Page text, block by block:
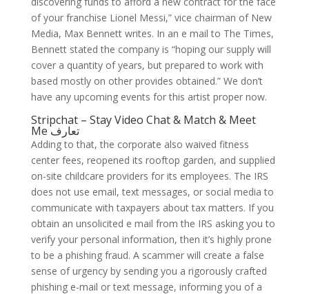
of your franchise Lionel Messi,” vice chairman of New
Media, Max Bennett writes. In an e mail to The Times,
Bennett stated the company is “hoping our supply will
cover a quantity of years, but prepared to work with
based mostly on other provides obtained.” We don’t
have any upcoming events for this artist proper now.
Stripchat – Stay Video Chat & Match & Meet
Me تعارف
Adding to that, the corporate also waived fitness
center fees, reopened its rooftop garden, and supplied
on-site childcare providers for its employees. The IRS
does not use email, text messages, or social media to
communicate with taxpayers about tax matters. If you
obtain an unsolicited e mail from the IRS asking you to
verify your personal information, then it’s highly prone
to be a phishing fraud. A scammer will create a false
sense of urgency by sending you a rigorously crafted
phishing e-mail or text message, informing you of a